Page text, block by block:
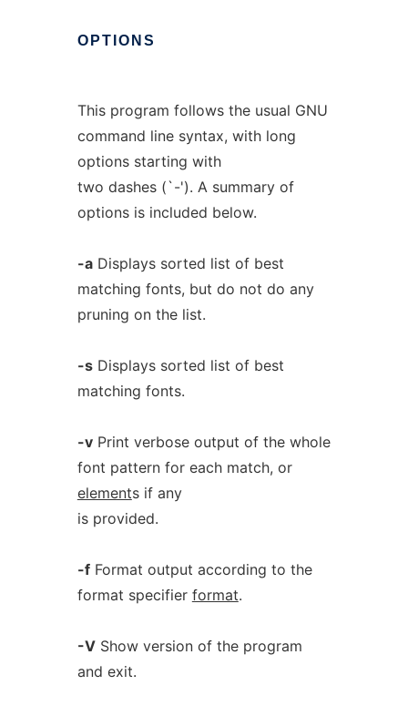
OPTIONS
This program follows the usual GNU
command line syntax, with long
options starting with
two dashes (`-'). A summary of
options is included below.
-aDisplays sorted list of best
matching fonts, but do not do any
pruning on the list.
-sDisplays sorted list of best
matching fonts.
-vPrint verbose output of the whole
font pattern for each match, or
elements if any
is provided.
-fFormat output according to the
format specifier format.
-VShow version of the program
and exit.